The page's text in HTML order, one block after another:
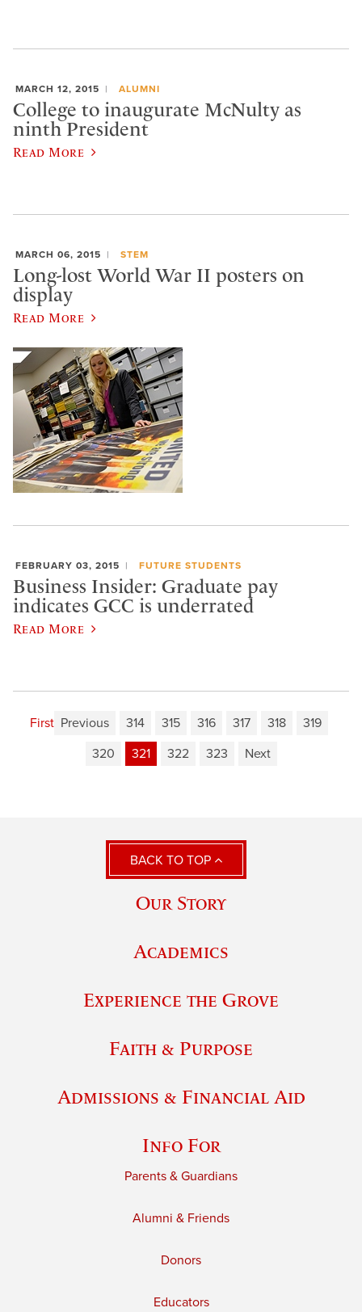
MARCH 12, 2015 ALUMNI
College to inaugurate McNulty as
ninth President
Read More
MARCH 06, 2015 STEM
Long-lost World War II posters on
display
Read More
FEBRUARY 03, 2015 FUTURE STUDENTS
Business Insider: Graduate pay
indicates GCC is underrated
Read More
First Previous 314 315 316 317 318
319
320
321 322 323 Next
BACK TO TOP
Our Story
Academics
Experience the Grove
Faith & Purpose
Admissions & Financial Aid
Info For
Parents & Guardians
Alumni & Friends
Donors
Educators